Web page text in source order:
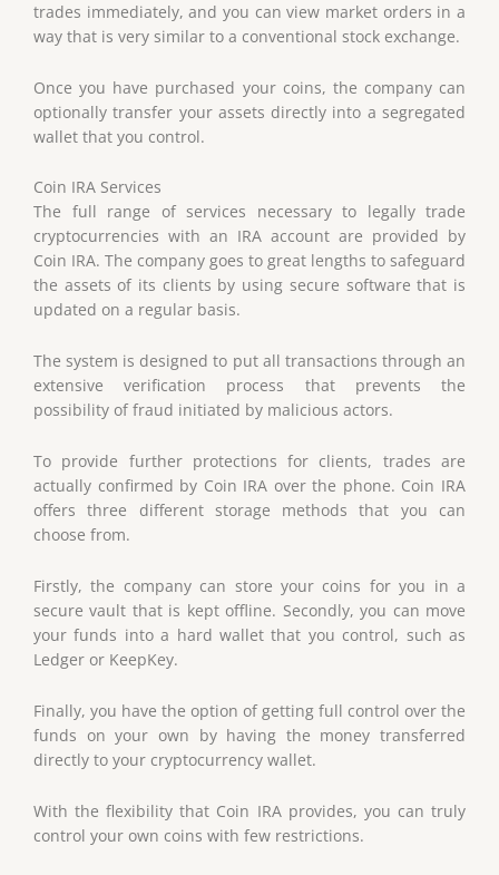
trades immediately, and you can view market orders in a
way that is very similar to a conventional stock exchange.
Once you have purchased your coins, the company can
optionally transfer your assets directly into a segregated
wallet that you control.
Coin IRA Services
The full range of services necessary to legally trade
cryptocurrencies with an IRA account are provided by
Coin IRA. The company goes to great lengths to safeguard
the assets of its clients by using secure software that is
updated on a regular basis.
The system is designed to put all transactions through an
extensive verification process that prevents the
possibility of fraud initiated by malicious actors.
To provide further protections for clients, trades are
actually confirmed by Coin IRA over the phone. Coin IRA
offers three different storage methods that you can
choose from.
Firstly, the company can store your coins for you in a
secure vault that is kept offline. Secondly, you can move
your funds into a hard wallet that you control, such as
Ledger or KeepKey.
Finally, you have the option of getting full control over the
funds on your own by having the money transferred
directly to your cryptocurrency wallet.
With the flexibility that Coin IRA provides, you can truly
control your own coins with few restrictions.